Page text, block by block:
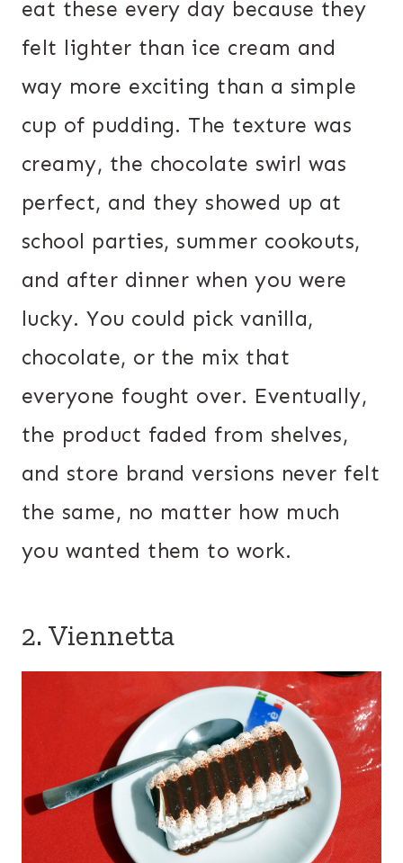
eat these every day because they
felt lighter than ice cream and
way more exciting than a simple
cup of pudding. The texture was
creamy, the chocolate swirl was
perfect, and they showed up at
school parties, summer cookouts,
and after dinner when you were
lucky. You could pick vanilla,
chocolate, or the mix that
everyone fought over. Eventually,
the product faded from shelves,
and store brand versions never felt
the same, no matter how much
you wanted them to work.
2. Viennetta